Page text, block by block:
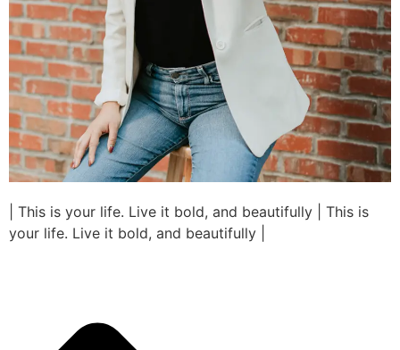
| This is your life. Live it bold, and beautifully | This is
your life. Live it bold, and beautifully |